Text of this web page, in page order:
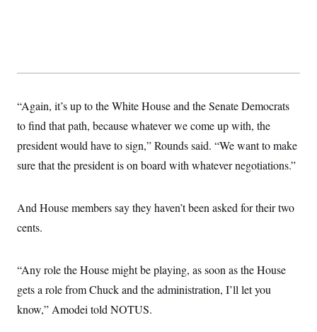
“Again, it’s up to the White House and the Senate Democrats
to find that path, because whatever we come up with, the
president would have to sign,” Rounds said. “We want to make
sure that the president is on board with whatever negotiations.”
And House members say they haven’t been asked for their two
cents.
“Any role the House might be playing, as soon as the House
gets a role from Chuck and the administration, I’ll let you
know,” Amodei told NOTUS.